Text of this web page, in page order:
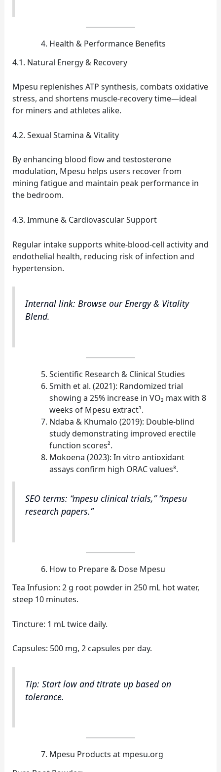
Health & Performance Benefits
4.1. Natural Energy & Recovery
Mpesu replenishes ATP synthesis, combats oxidative
stress, and shortens muscle‑recovery time—ideal
for miners and athletes alike.
4.2. Sexual Stamina & Vitality
By enhancing blood flow and testosterone
modulation, Mpesu helps users recover from
mining fatigue and maintain peak performance in
the bedroom.
4.3. Immune & Cardiovascular Support
Regular intake supports white‑blood‑cell activity and
endothelial health, reducing risk of infection and
hypertension.
Internal link: Browse our Energy & Vitality
Blend.
Scientific Research & Clinical Studies
Smith et al. (2021): Randomized trial
showing a 25% increase in VO₂ max with 8
weeks of Mpesu extract¹.
Ndaba & Khumalo (2019): Double‑blind
study demonstrating improved erectile
function scores².
Mokoena (2023): In vitro antioxidant
assays confirm high ORAC values³.
SEO terms: “mpesu clinical trials,” “mpesu
research papers.”
How to Prepare & Dose Mpesu
Tea Infusion: 2 g root powder in 250 mL hot water,
steep 10 minutes.
Tincture: 1 mL twice daily.
Capsules: 500 mg, 2 capsules per day.
Tip: Start low and titrate up based on
tolerance.
Mpesu Products at mpesu.org